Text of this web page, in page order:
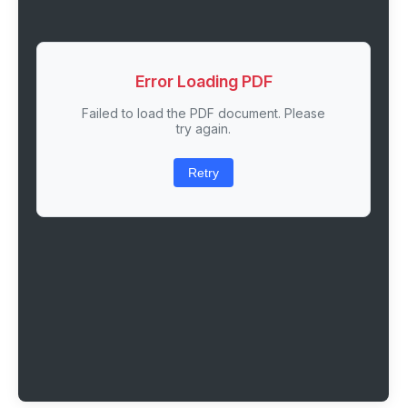
Error Loading PDF
Failed to load the PDF document. Please
try again.
Retry